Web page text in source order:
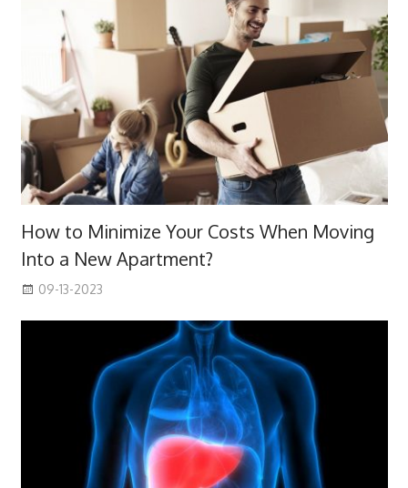
How to Minimize Your Costs When Moving
Into a New Apartment?
09-13-2023